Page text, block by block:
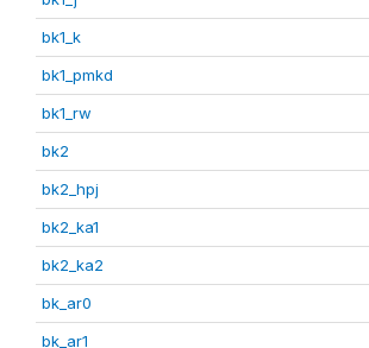
bk1_k
bk1_pmkd
bk1_rw
bk2
bk2_hpj
bk2_ka1
bk2_ka2
bk_ar0
bk_ar1